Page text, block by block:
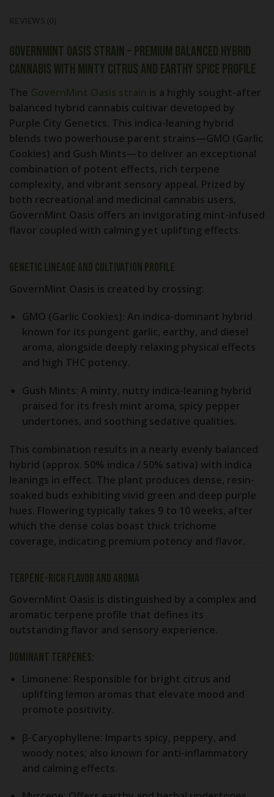
GovernMint Oasis Strain – Premium Balanced Hybrid
Cannabis with Minty Citrus and Earthy Spice Profile
The GovernMint Oasis strain is a highly sought-after
balanced hybrid cannabis cultivar developed by
Purple City Genetics. This indica-leaning hybrid
blends two powerhouse parent strains—GMO (Garlic
Cookies) and Gush Mints—to deliver an exceptional
combination of potent effects, rich terpene
complexity, and vibrant sensory appeal. Prized by
both recreational and medicinal cannabis users,
GovernMint Oasis offers an invigorating mint-infused
flavor coupled with calming yet uplifting effects.
Genetic Lineage and Cultivation Profile
GovernMint Oasis is created by crossing:
GMO (Garlic Cookies): An indica-dominant hybrid
known for its pungent garlic, earthy, and diesel
aroma, alongside deeply relaxing physical effects
and high THC potency.
Gush Mints: A minty, nutty indica-leaning hybrid
praised for its fresh mint aroma, spicy pepper
undertones, and soothing sedative qualities.
This combination results in a nearly evenly balanced
hybrid (approx. 50% indica / 50% sativa) with indica
leanings in effect. The plant produces dense, resin-
soaked buds exhibiting vivid green and deep purple
hues. Flowering typically takes 9 to 10 weeks, after
which the dense colas boast thick trichome
coverage, indicating premium potency and flavor.
Terpene-Rich Flavor and Aroma
GovernMint Oasis is distinguished by a complex and
aromatic terpene profile that defines its
outstanding flavor and sensory experience.
Dominant Terpenes:
Limonene: Responsible for bright citrus and
uplifting lemon aromas that elevate mood and
promote positivity.
β-Caryophyllene: Imparts spicy, peppery, and
woody notes; also known for anti-inflammatory
and calming effects.